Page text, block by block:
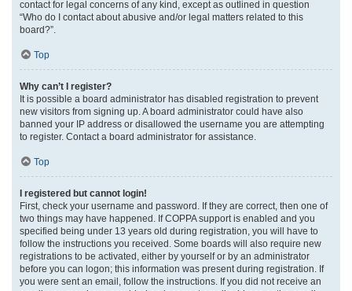
contact for legal concerns of any kind, except as outlined in question
“Who do I contact about abusive and/or legal matters related to this
board?”.
Top
Why can’t I register?
It is possible a board administrator has disabled registration to prevent
new visitors from signing up. A board administrator could have also
banned your IP address or disallowed the username you are attempting
to register. Contact a board administrator for assistance.
Top
I registered but cannot login!
First, check your username and password. If they are correct, then one of
two things may have happened. If COPPA support is enabled and you
specified being under 13 years old during registration, you will have to
follow the instructions you received. Some boards will also require new
registrations to be activated, either by yourself or by an administrator
before you can logon; this information was present during registration. If
you were sent an email, follow the instructions. If you did not receive an